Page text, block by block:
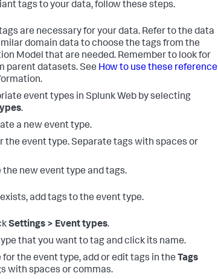
tags to your data, follow these steps.
are necessary for your data. Refer to the data
domain data to choose the tags from the
Model that are needed. Remember to look for
parent datasets. See How to use these reference
event types in Splunk Web by selecting
.
a new event type.
the event type. Separate tags with spaces or
the new event type and tags.
add tags to the event type.
Settings > Event types.
that you want to tag and click its name.
for the event type, add or edit tags in the Tags
with spaces or commas.